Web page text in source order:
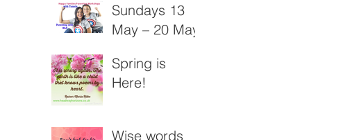
Sundays 13
May – 20 May
Families - NLP
Parenting4Un
Spring is
Here!
Wise words